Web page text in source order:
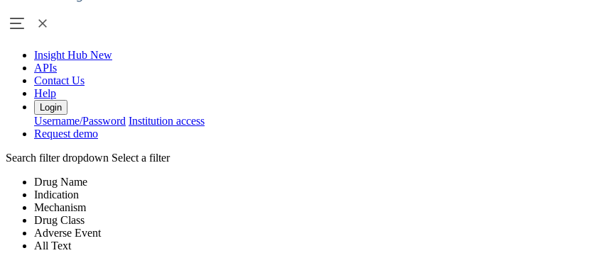
Insight Hub New
APIs
Contact Us
Help
Login
Username/Password Institution access
Request demo
Search filter dropdown Select a filter
Drug Name
Indication
Mechanism
Drug Class
Adverse Event
All Text